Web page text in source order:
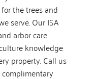
the trees and
serve. Our ISA
arbor care
knowledge
property. Call us